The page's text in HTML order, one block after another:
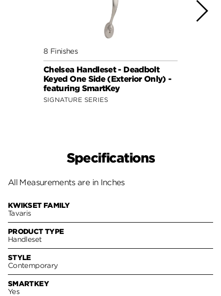
8 Finishes
Chelsea Handleset - Deadbolt
Keyed One Side (Exterior Only) -
featuring SmartKey
SIGNATURE SERIES
Specifications
All Measurements are in Inches
KWIKSET FAMILY
Tavaris
PRODUCT TYPE
Handleset
STYLE
Contemporary
SMARTKEY
Yes